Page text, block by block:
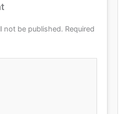
not be published. Required